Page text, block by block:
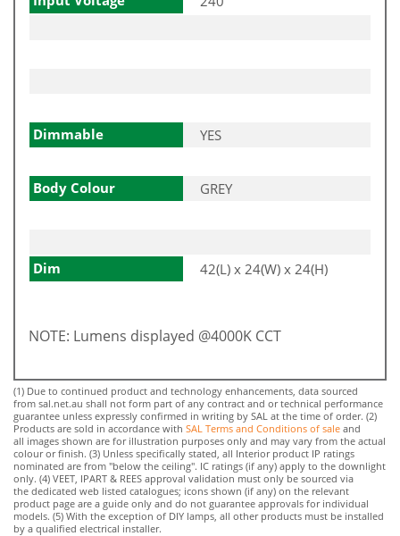
Dimmable YES
Body Colour GREY
Dim 42(L) x 24(W) x 24(H)
NOTE: Lumens displayed @4000K CCT
(1) Due to continued product and technology enhancements, data sourced
from sal.net.au shall not form part of any contract and or technical performance
guarantee unless expressly confirmed in writing by SAL at the time of order. (2)
Products are sold in accordance with SAL Terms and Conditions of sale and
all images shown are for illustration purposes only and may vary from the actual
colour or finish. (3) Unless specifically stated, all Interior product IP ratings
nominated are from "below the ceiling". IC ratings (if any) apply to the downlight
only. (4) VEET, IPART & REES approval validation must only be sourced via
the dedicated web listed catalogues; icons shown (if any) on the relevant
product page are a guide only and do not guarantee approvals for individual
models. (5) With the exception of DIY lamps, all other products must be installed
by a qualified electrical installer.